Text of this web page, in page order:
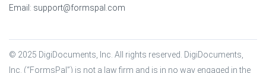
Email: support@formspal.com
© 2025 DigiDocuments, Inc. All rights reserved. DigiDocuments,
Inc. (“FormsPal”) is not a law firm and is in no way engaged in the